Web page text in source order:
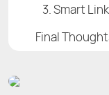
3. Smart
Final